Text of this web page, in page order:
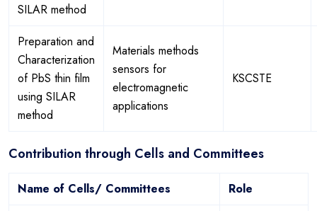
SILAR method
Preparation and
Characterization
of PbS thin film
using SILAR
method
Materials methods
sensors for
electromagnetic
applications
KSCSTE
Contribution through Cells and Committees
Name of Cells/ Committees
Role